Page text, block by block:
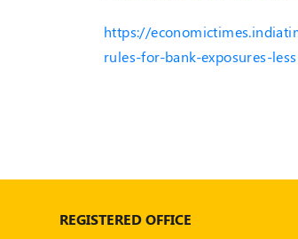
https://
rules-for-bank-exposures-
REGISTERED OFFICE